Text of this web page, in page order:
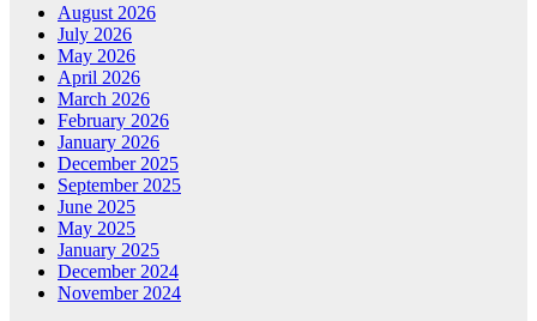
August 2026
July 2026
May 2026
April 2026
March 2026
February 2026
January 2026
December 2025
September 2025
June 2025
May 2025
January 2025
December 2024
November 2024